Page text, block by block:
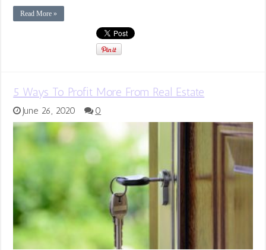
Read More »
5 Ways To Profit More From Real Estate
June 26, 2020 0